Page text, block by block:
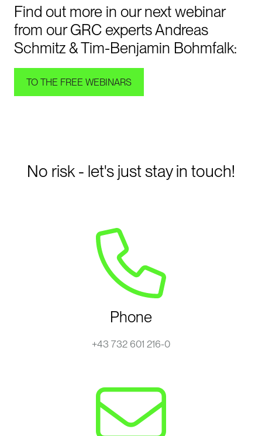
Find out more in our next webinar
from our GRC experts Andreas
Schmitz & Tim-Benjamin Bohmfalk:
TO THE FREE WEBINARS
No risk - let's just stay in touch!
Phone
+43 732 601 216-0